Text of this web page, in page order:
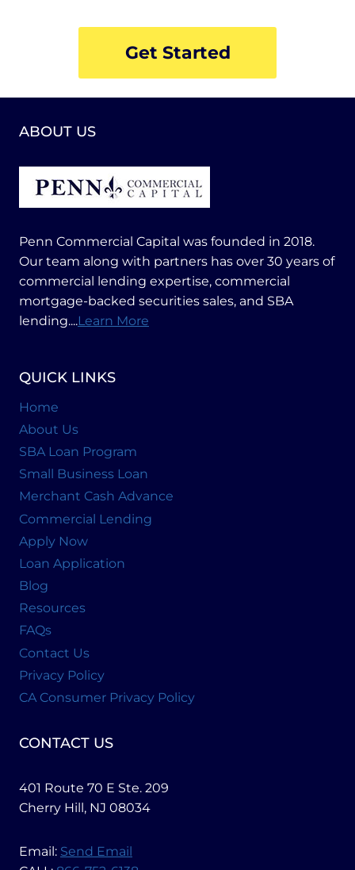
Get Started
ABOUT US
Penn Commercial Capital was founded in 2018.
Our team along with partners has over 30 years of
commercial lending expertise, commercial
mortgage-backed securities sales, and SBA
lending....Learn More
QUICK LINKS
Home
About Us
SBA Loan Program
Small Business Loan
Merchant Cash Advance
Commercial Lending
Apply Now
Loan Application
Blog
Resources
FAQs
Contact Us
Privacy Policy
CA Consumer Privacy Policy
CONTACT US
401 Route 70 E Ste. 209
Cherry Hill, NJ 08034
Email: Send Email